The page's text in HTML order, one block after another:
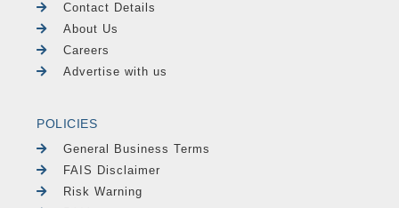
Contact Details
About Us
Careers
Advertise with us
POLICIES
General Business Terms
FAIS Disclaimer
Risk Warning